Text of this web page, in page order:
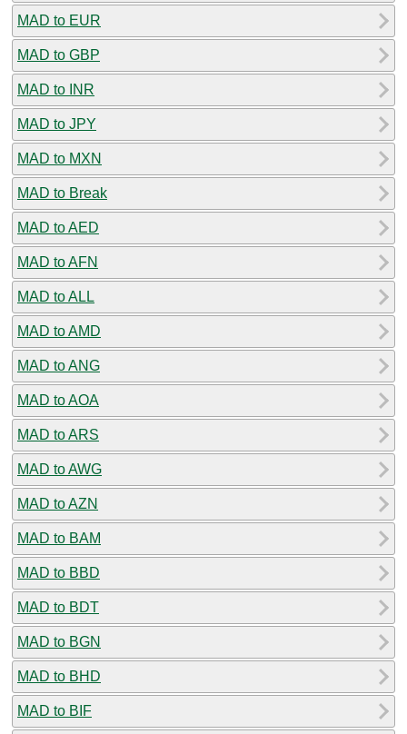
MAD to EUR
MAD to GBP
MAD to INR
MAD to JPY
MAD to MXN
MAD to Break
MAD to AED
MAD to AFN
MAD to ALL
MAD to AMD
MAD to ANG
MAD to AOA
MAD to ARS
MAD to AWG
MAD to AZN
MAD to BAM
MAD to BBD
MAD to BDT
MAD to BGN
MAD to BHD
MAD to BIF